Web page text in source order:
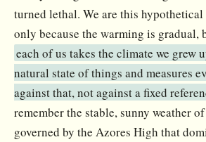
turned lethal. We are this
only because the warming is gradual,
each of us takes the climate we grew
natural state of things and measures
against that, not against a fixed
remember the stable, sunny weather
governed by the Azores High that